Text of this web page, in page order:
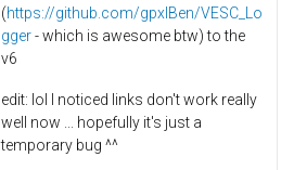
(https://github.com/gpxlBen/VESC_Lo
gger- which is awesome btw) to the
v6
edit: lol I noticed links don't work really
well now ... hopefully it's just a
temporary bug ^^